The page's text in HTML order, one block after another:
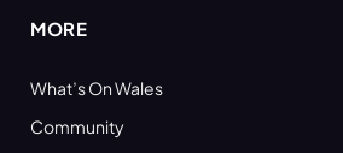
MORE
What’s On Wales
Community